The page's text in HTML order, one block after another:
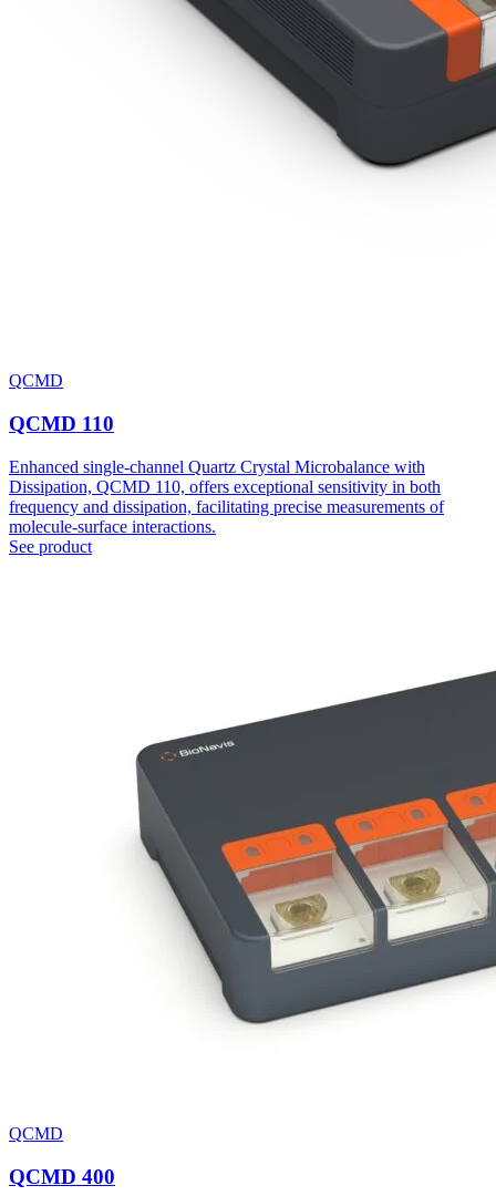
QCMD
QCMD 110
Enhanced single-channel Quartz Crystal Microbalance with
Dissipation, QCMD 110, offers exceptional sensitivity in both
frequency and dissipation, facilitating precise measurements of
molecule-surface interactions.
See product
QCMD
QCMD 400